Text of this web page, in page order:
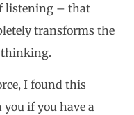
listening – that
transforms the
thinking.
I found this
if you have a